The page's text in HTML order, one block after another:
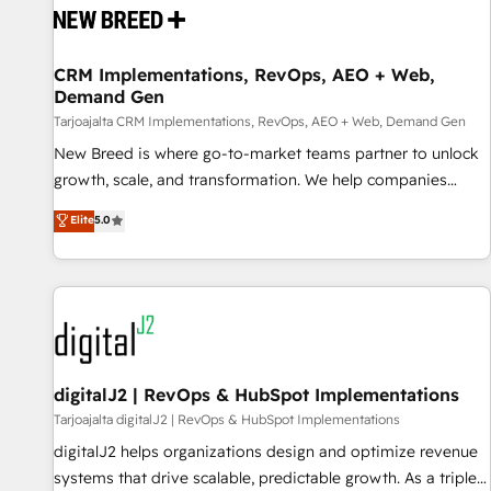
reliable source of truth - Unlock the full value of your CRM
Accelerate impact with a partner who understands both
strategy and technology
CRM Implementations, RevOps, AEO + Web,
Demand Gen
Tarjoajalta CRM Implementations, RevOps, AEO + Web, Demand Gen
New Breed is where go-to-market teams partner to unlock
growth, scale, and transformation. We help companies
activate HubSpot’s AI-powered customer platform and
operationalize HubSpot’s Loop Marketing framework
through expert-led services, smart agents, and purpose-
built apps, tailored to your business. Together, we unlock
results, fast. ⚙️CRM & RevOps: Align all Hubs to your buyer
journey for clean data, scalability, & reporting. 🎯Demand
Gen & ABM: Drive pipeline with inbound, ABM, AEO, SEO, &
paid media. 👩‍💻Web Design: Build high-performing
websites with UX, messaging, & conversion strategy that
drive results. 🤖AI Strategy: Activate Breeze Agents,
configure HubSpot AI, & maximize AEO with tailored AI
Elite5.0
digitalJ2 | RevOps & HubSpot Implementations
Tarjoajalta digitalJ2 | RevOps & HubSpot Implementations
digitalJ2 helps organizations design and optimize revenue
systems that drive scalable, predictable growth. As a triple-